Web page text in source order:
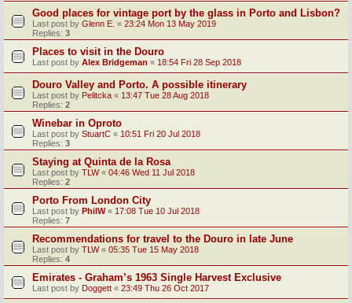
Good places for vintage port by the glass in Porto and Lisbon?
Last post by Glenn E. « 23:24 Mon 13 May 2019
Replies: 3
Places to visit in the Douro
Last post by Alex Bridgeman « 18:54 Fri 28 Sep 2018
Douro Valley and Porto. A possible itinerary
Last post by Pelitcka « 13:47 Tue 28 Aug 2018
Replies: 2
Winebar in Oproto
Last post by StuartC « 10:51 Fri 20 Jul 2018
Replies: 3
Staying at Quinta de la Rosa
Last post by TLW« 04:46 Wed 11 Jul 2018
Replies: 2
Porto From London City
Last post by PhilW« 17:08 Tue 10 Jul 2018
Replies: 7
Recommendations for travel to the Douro in late June
Last post by TLW« 05:35 Tue 15 May 2018
Replies: 4
Emirates - Graham’s 1963 Single Harvest Exclusive
Last post by Doggett « 23:49 Thu 26 Oct 2017